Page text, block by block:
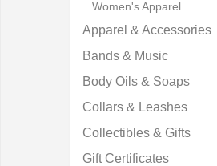
Women's Apparel
Apparel & Accessories
Bands & Music
Body Oils & Soaps
Collars & Leashes
Collectibles & Gifts
Gift Certificates